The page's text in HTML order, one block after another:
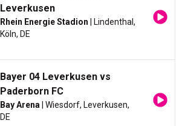
Leverkusen
Rhein Energie Stadion | Lindenthal,
Köln, DE
Bayer 04 Leverkusen vs
Paderborn FC
Bay Arena | Wiesdorf, Leverkusen,
DE